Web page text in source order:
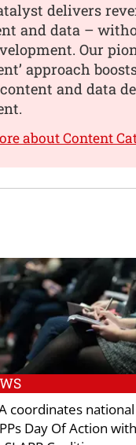
delivers
and data –
Our
approach
and data
about Content
coordinates national
Day Of Action